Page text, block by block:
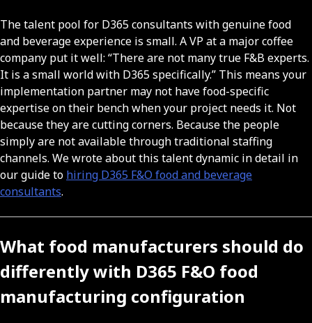
The talent pool for D365 consultants with genuine food
and beverage experience is small. A VP at a major coffee
company put it well: “There are not many true F&B experts.
It is a small world with D365 specifically.” This means your
implementation partner may not have food-specific
expertise on their bench when your project needs it. Not
because they are cutting corners. Because the people
simply are not available through traditional staffing
channels. We wrote about this talent dynamic in detail in
our guide to hiring D365 F&O food and beverage
consultants.
What food manufacturers should do
differently with D365 F&O food
manufacturing configuration